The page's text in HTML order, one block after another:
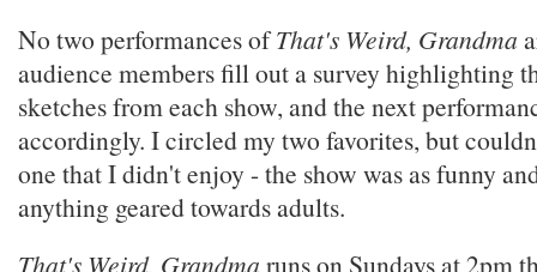
No two performances ofThat's Weird, Grandma
audience members fill out a survey highlighting
sketches from each show, and the next
accordingly. I circled my two favorites, but
one that I didn't enjoy - the show was as funny
anything geared towards adults.
That's Weird, Grandma runs on Sundays at 2pm